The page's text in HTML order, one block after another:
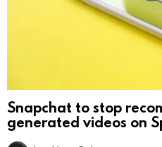
Snapchat to stop
generated videos on